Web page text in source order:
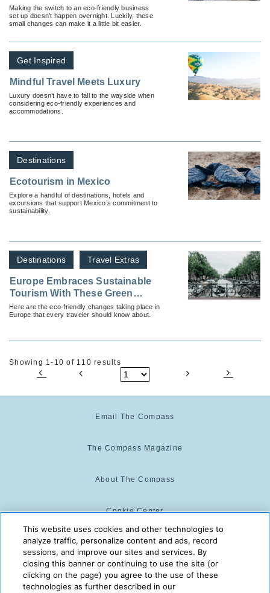
Sustainable
Making the switch to an eco-friendly business
set up doesn’t happen overnight. Luckily, these
small changes can make it a little bit easier.
Get Inspired
Mindful Travel Meets Luxury
Luxury doesn’t have to fall to the wayside when
considering eco-friendly experiences and
accommodations.
Destinations
Ecotourism in Mexico
Explore a handful of destinations, hotels and
excursions that support Mexico’s commitment to
sustainability.
Destinations Travel Extras
Europe Embraces Sustainable
Tourism With These Green
Initiatives
Here are the eco-friendly changes taking place in
Europe that every traveler should know about.
Showing 1-10 of 110 results
Email The Compass
The Compass Magazine
About The Compass
Cookie Center
Cookie Policy
The Compass is powered by:
This website uses cookies and other technologies to
analyze traffic, personalize content and ads, record
sessions, and improve our sites and services. By
closing this banner or continuing to use the site (or
clicking on the page) you agree to the use of these
technologies as further described in our